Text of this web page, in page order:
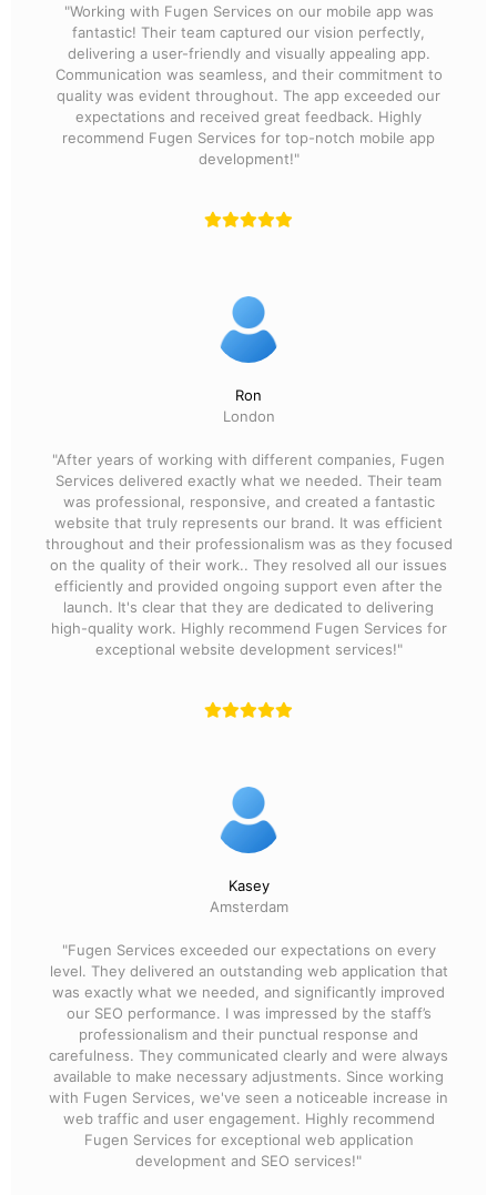
"Working with Fugen Services on our mobile app was
fantastic! Their team captured our vision perfectly,
delivering a user-friendly and visually appealing app.
Communication was seamless, and their commitment to
quality was evident throughout. The app exceeded our
expectations and received great feedback. Highly
recommend Fugen Services for top-notch mobile app
development!"
Ron
London
"After years of working with different companies, Fugen
Services delivered exactly what we needed. Their team
was professional, responsive, and created a fantastic
website that truly represents our brand. It was efficient
throughout and their professionalism was as they focused
on the quality of their work.. They resolved all our issues
efficiently and provided ongoing support even after the
launch. It's clear that they are dedicated to delivering
high-quality work. Highly recommend Fugen Services for
exceptional website development services!"
Kasey
Amsterdam
"Fugen Services exceeded our expectations on every
level. They delivered an outstanding web application that
was exactly what we needed, and significantly improved
our SEO performance. I was impressed by the staff’s
professionalism and their punctual response and
carefulness. They communicated clearly and were always
available to make necessary adjustments. Since working
with Fugen Services, we've seen a noticeable increase in
web traffic and user engagement. Highly recommend
Fugen Services for exceptional web application
development and SEO services!"